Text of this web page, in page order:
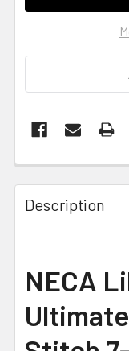
FREQUENTLY
BOUGHT
TOGETHER:
ALL
ADD
TO CART
Description
NECA